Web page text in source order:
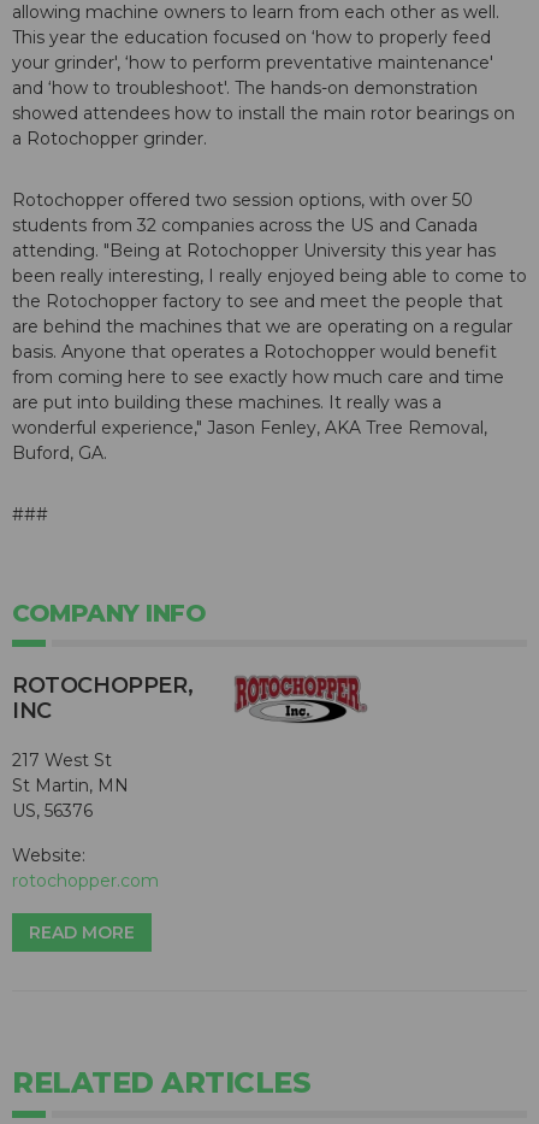
allowing machine owners to learn from each other as well.
This year the education focused on ‘how to properly feed
your grinder', ‘how to perform preventative maintenance'
and ‘how to troubleshoot'. The hands-on demonstration
showed attendees how to install the main rotor bearings on
a Rotochopper grinder.
Rotochopper offered two session options, with over 50
students from 32 companies across the US and Canada
attending. "Being at Rotochopper University this year has
been really interesting, I really enjoyed being able to come to
the Rotochopper factory to see and meet the people that
are behind the machines that we are operating on a regular
basis. Anyone that operates a Rotochopper would benefit
from coming here to see exactly how much care and time
are put into building these machines. It really was a
wonderful experience," Jason Fenley, AKA Tree Removal,
Buford, GA.
###
COMPANY INFO
ROTOCHOPPER,
INC
217 West St
St Martin, MN
US, 56376
Website:
rotochopper.com
READ MORE
RELATED ARTICLES